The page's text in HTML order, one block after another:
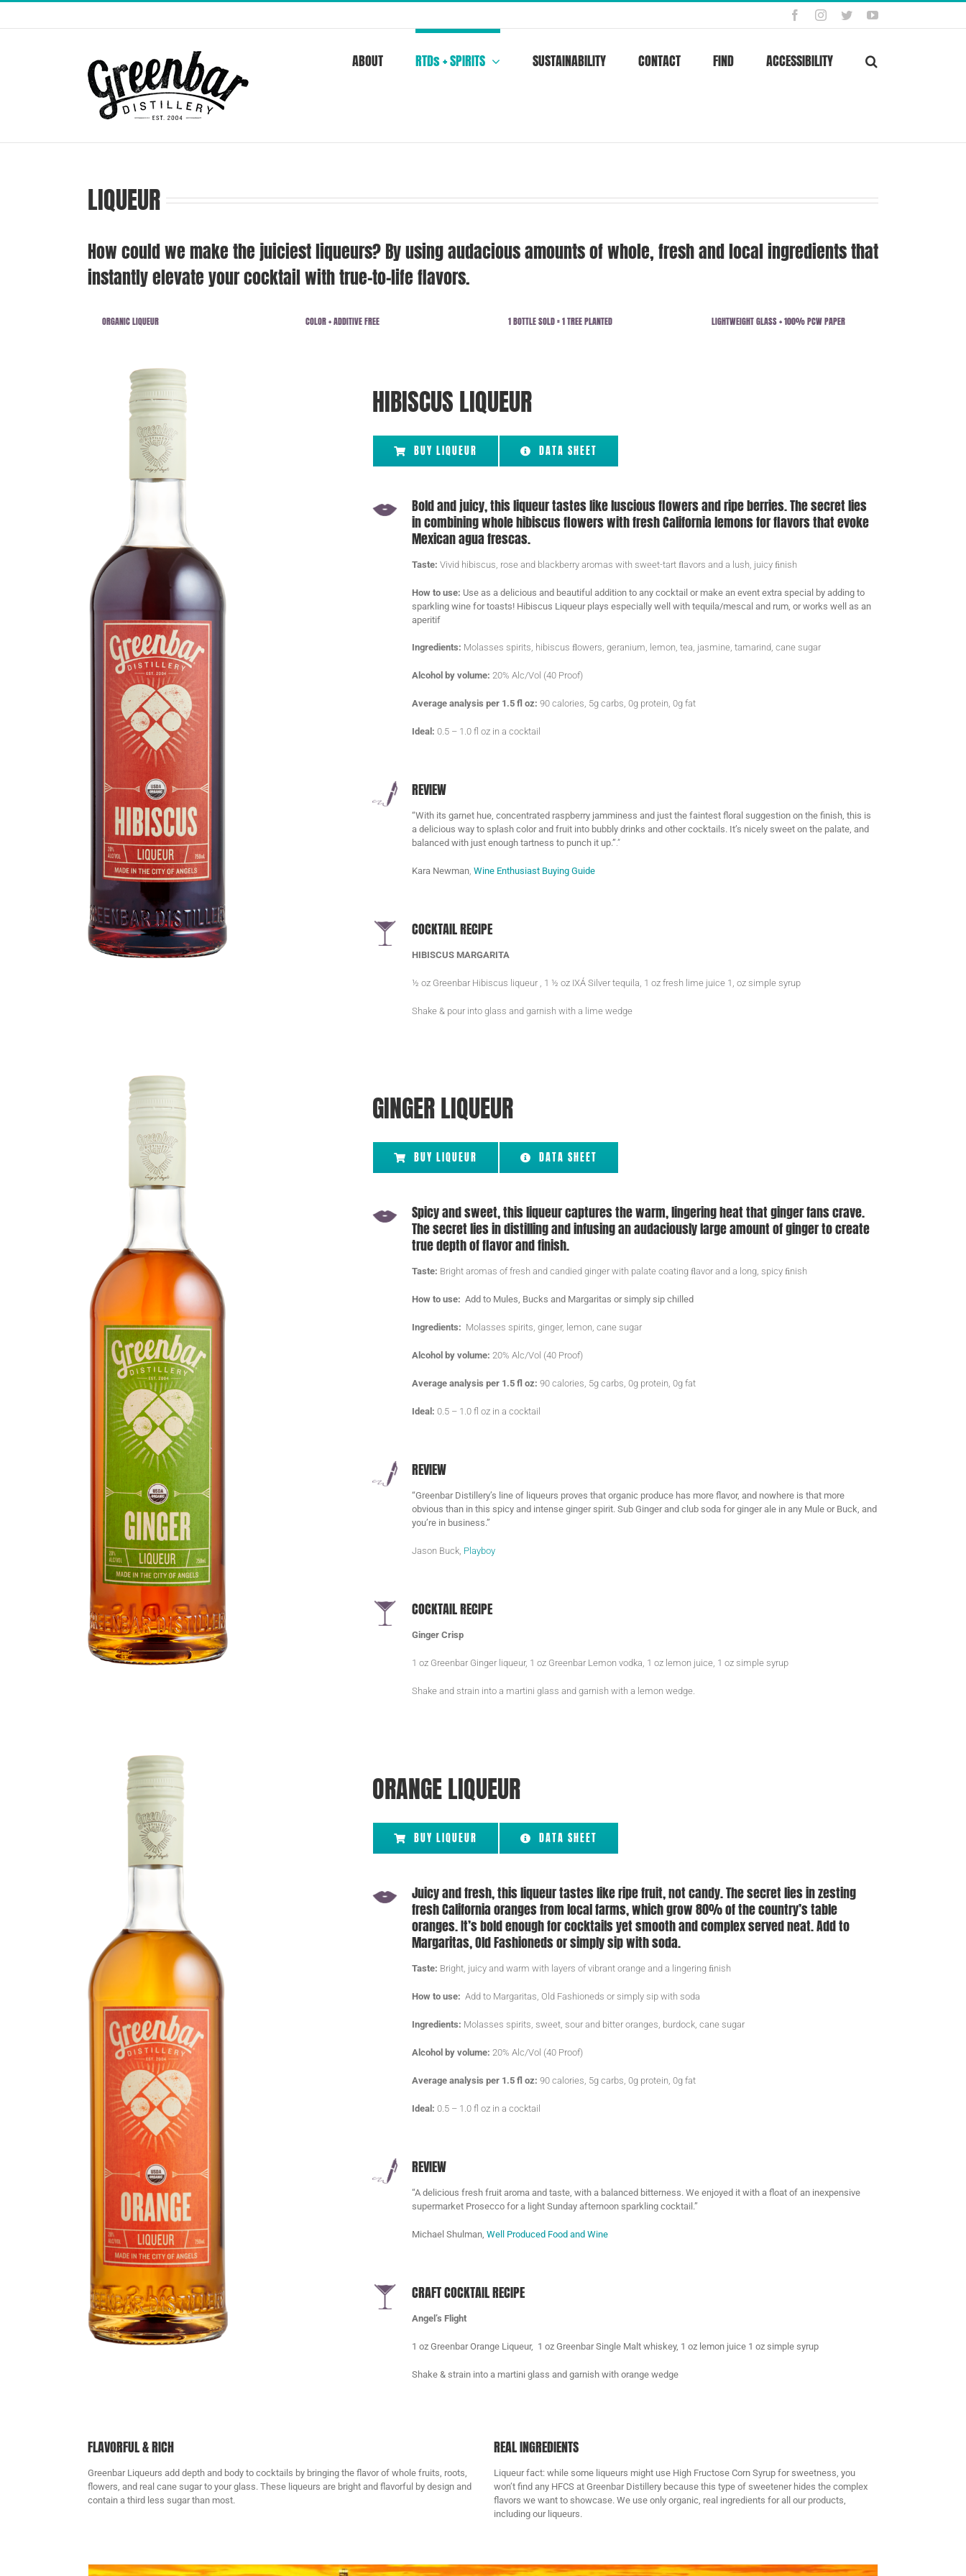
FacebookInstagram
TwitterYouTube
ABOUT RTDs + SPIRITS SUSTAINABILITY CONTACT FIND ACCESSIBILITY
LIQUEUR
How could we make the juiciest liqueurs? By using audacious amounts of whole, fresh and local ingredients that
instantly elevate your cocktail with true-to-life flavors.
ORGANIC LIQUEUR COLOR + ADDITIVE FREE 1 BOTTLE SOLD = 1 TREE PLANTED LIGHTWEIGHT GLASS + 100% PCW PAPER
HIBISCUS LIQUEUR
BUY LIQUEUR DATA SHEET
Bold and juicy, this liqueur tastes like luscious flowers and ripe berries. The secret lies
in combining whole hibiscus flowers with fresh California lemons for flavors that evoke
Mexican agua frescas.
Taste: Vivid hibiscus, rose and blackberry aromas with sweet-tart ﬂavors and a lush, juicy ﬁnish
How to use: Use as a delicious and beautiful addition to any cocktail or make an event extra special by adding to
sparkling wine for toasts! Hibiscus Liqueur plays especially well with tequila/mescal and rum, or works well as an
aperitif
Ingredients: Molasses spirits, hibiscus ﬂowers, geranium, lemon, tea, jasmine, tamarind, cane sugar
Alcohol by volume: 20% Alc/Vol (40 Proof)
Average analysis per 1.5 fl oz: 90 calories, 5g carbs, 0g protein, 0g fat
Ideal: 0.5 – 1.0 fl oz in a cocktail
REVIEW
“With its garnet hue, concentrated raspberry jamminess and just the faintest floral suggestion on the finish, this is
a delicious way to splash color and fruit into bubbly drinks and other cocktails. It’s nicely sweet on the palate, and
balanced with just enough tartness to punch it up.” .”
Kara Newman, Wine Enthusiast Buying Guide
COCKTAIL RECIPE
HIBISCUS MARGARITA
½ oz Greenbar Hibiscus liqueur , 1 ½ oz IXÁ Silver tequila, 1 oz fresh lime juice 1, oz simple syrup
Shake & pour into glass and garnish with a lime wedge
GINGER LIQUEUR
BUY LIQUEUR DATA SHEET
Spicy and sweet, this liqueur captures the warm, lingering heat that ginger fans crave.
The secret lies in distilling and infusing an audaciously large amount of ginger to create
true depth of flavor and finish.
Taste: Bright aromas of fresh and candied ginger with palate coating ﬂavor and a long, spicy ﬁnish
How to use: Add to Mules, Bucks and Margaritas or simply sip chilled
Ingredients: Molasses spirits, ginger, lemon, cane sugar
Alcohol by volume: 20% Alc/Vol (40 Proof)
Average analysis per 1.5 fl oz: 90 calories, 5g carbs, 0g protein, 0g fat
Ideal: 0.5 – 1.0 fl oz in a cocktail
REVIEW
“Greenbar Distillery’s line of liqueurs proves that organic produce has more flavor, and nowhere is that more
obvious than in this spicy and intense ginger spirit. Sub Ginger and club soda for ginger ale in any Mule or Buck, and
you’re in business.”
Jason Buck, Playboy
COCKTAIL RECIPE
Ginger Crisp
1 oz Greenbar Ginger liqueur, 1 oz Greenbar Lemon vodka, 1 oz lemon juice, 1 oz simple syrup
Shake and strain into a martini glass and garnish with a lemon wedge.
ORANGE LIQUEUR
BUY LIQUEUR DATA SHEET
Juicy and fresh, this liqueur tastes like ripe fruit, not candy. The secret lies in zesting
fresh California oranges from local farms, which grow 80% of the country’s table
oranges. It’s bold enough for cocktails yet smooth and complex served neat. Add to
Margaritas, Old Fashioneds or simply sip with soda.
Taste: Bright, juicy and warm with layers of vibrant orange and a lingering ﬁnish
How to use: Add to Margaritas, Old Fashioneds or simply sip with soda
Ingredients: Molasses spirits, sweet, sour and bitter oranges, burdock, cane sugar
Alcohol by volume: 20% Alc/Vol (40 Proof)
Average analysis per 1.5 fl oz: 90 calories, 5g carbs, 0g protein, 0g fat
Ideal: 0.5 – 1.0 fl oz in a cocktail
REVIEW
“A delicious fresh fruit aroma and taste, with a balanced bitterness. We enjoyed it with a float of an inexpensive
supermarket Prosecco for a light Sunday afternoon sparkling cocktail.”
Michael Shulman, Well Produced Food and Wine
CRAFT COCKTAIL RECIPE
Angel’s Flight
1 oz Greenbar Orange Liqueur, 1 oz Greenbar Single Malt whiskey, 1 oz lemon juice 1 oz simple syrup
Shake & strain into a martini glass and garnish with orange wedge
FLAVORFUL & RICH
Greenbar Liqueurs add depth and body to cocktails by bringing the flavor of whole fruits, roots,
flowers, and real cane sugar to your glass. These liqueurs are bright and flavorful by design and
contain a third less sugar than most.
REAL INGREDIENTS
Liqueur fact: while some liqueurs might use High Fructose Corn Syrup for sweetness, you
won’t find any HFCS at Greenbar Distillery because this type of sweetener hides the complex
flavors we want to showcase. We use only organic, real ingredients for all our products,
including our liqueurs.